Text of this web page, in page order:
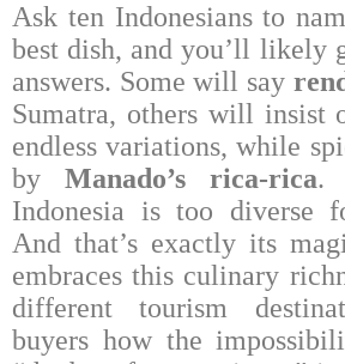
Ask ten Indonesians to
best dish, and you’ll likely
answers. Some will say
Sumatra, others will insist
endless variations, while
by Manado’s rica-rica.
Indonesia is too diverse
And that’s exactly its
embraces this culinary
different tourism
buyers how the